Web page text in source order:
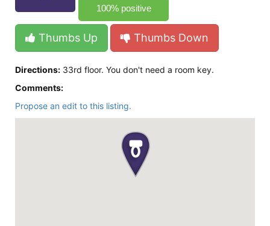
100% positive
Thumbs Up Thumbs Down
Directions: 33rd floor. You don't need a room key.
Comments:
Propose an edit to this listing.